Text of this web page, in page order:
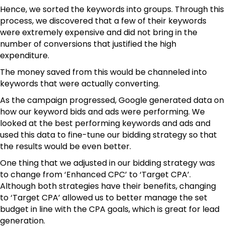
Hence, we sorted the keywords into groups. Through this
process, we discovered that a few of their keywords
were extremely expensive and did not bring in the
number of conversions that justified the high
expenditure.
The money saved from this would be channeled into
keywords that were actually converting.
As the campaign progressed, Google generated data on
how our keyword bids and ads were performing. We
looked at the best performing keywords and ads and
used this data to fine-tune our bidding strategy so that
the results would be even better.
One thing that we adjusted in our bidding strategy was
to change from ‘Enhanced CPC’ to ‘Target CPA’.
Although both strategies have their benefits, changing
to ‘Target CPA’ allowed us to better manage the set
budget in line with the CPA goals, which is great for lead
generation.